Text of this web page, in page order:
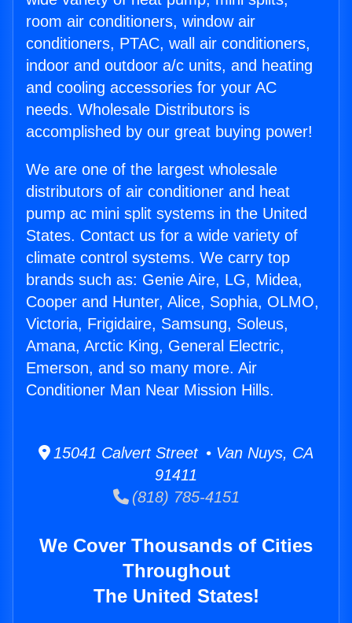
room air conditioners, window air
conditioners, PTAC, wall air conditioners,
indoor and outdoor a/c units, and heating
and cooling accessories for your AC
needs. Wholesale Distributors is
accomplished by our great buying power!
We are one of the largest wholesale
distributors of air conditioner and heat
pump ac mini split systems in the United
States. Contact us for a wide variety of
climate control systems. We carry top
brands such as: Genie Aire, LG, Midea,
Cooper and Hunter, Alice, Sophia, OLMO,
Victoria, Frigidaire, Samsung, Soleus,
Amana, Arctic King, General Electric,
Emerson, and so many more. Air
Conditioner Man Near Mission Hills.
15041 Calvert Street • Van Nuys, CA
91411
(818) 785-4151
We Cover Thousands of Cities
Throughout
The United States!